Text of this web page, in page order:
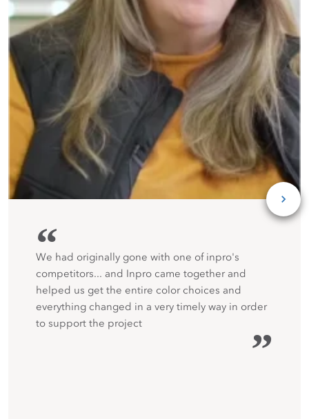
“
We had originally gone with one of inpro's
competitors... and Inpro came together and
helped us get the entire color choices and
everything changed in a very timely way in order
to support the project
”